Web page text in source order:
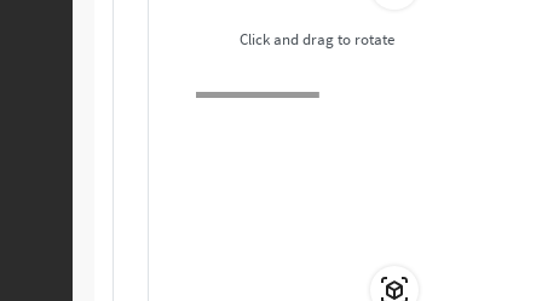
Click and drag to rotate